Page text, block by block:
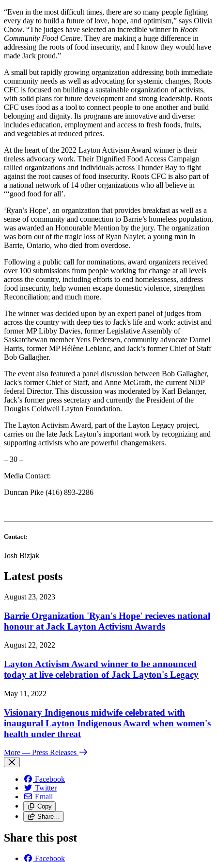
“Even in the most difficult times, there are so many people fighting
every day to build a future of love, hope, and optimism,” says Olivia
Chow. “The judges have selected an incredible winner in Roots
Community Food Centre. They are making a huge difference in
addressing the roots of food insecurity, and I know they would have
made Jack proud.”
A small but rapidly growing organization addressing both immediate
community needs as well as advocating for systemic changes, Roots
CFC is focused on building a sustainable organization of activists,
with solid plans for future development and strong leadership. Roots
CFC uses food as a tool to connect people to one another and build
belonging and dignity. Its programs are innovative and diverse:
includes education, employment and access to fresh foods, fruits,
and vegetables at reduced prices.
At the heart of the 2022 Layton Activism Award winner is their
tireless advocacy work. Their Dignified Food Access Campaign
rallied organizations and individuals across Thunder Bay to fight
against the root causes of food insecurity. Roots CFC is also part of
a national network of 14 other organizations who all believe in
“‘good food for all’.
‘Ryan’s Hope’, an organization that provides breakfast as well as a
sense of community and connection to Barrie’s homeless population,
was awarded an Honourable Mention by the jury. The organization
was born out of the tragic loss of Ryan Nayler, a young man in
Barrie, Ontario, who died from overdose.
Following a public call for nominations, award organizers received
over 100 submissions from people working for change at all levels
across the country, including efforts to end homelessness, address
food insecurity, help women escape domestic violence, strengthen
Reconciliation; and much more.
The winner was decided upon by an expert panel of judges from
across the country with deep ties to Jack's life and work: activist and
former MP Libby Davies, former Legislative Assembly of
Saskatchewan member Yens Pedersen, community advocate Darnel
Harris, former MP Hélène Leblanc, and Jack’s former Chief of Staff
Bob Gallagher.
The event also featured a panel discussion between Bob Gallagher,
Jack's former Chief of Staff, and Anne McGrath, the current NDP
federal Director. This discussion was moderated by Karl Belanger,
Jack’s former press secretary and currently the President of the
Douglas Coldwell Layton Foundation.
The Layton Activism Award, part of the Layton Legacy project,
carries on the late Jack Layton’s important work by recognizing and
supporting activists who are powerful changemakers.
– 30 –
Media Contact:
Duncan Pike (416) 893-2286
Contact:
Josh Bizjak
Latest posts
August 23, 2023
Barrie Organization 'Ryan's Hope' recieves national
honour at Jack Layton Activism Awards
August 22, 2022
Layton Activism Award winner to be announced
today at live celebration of Jack Layton's Legacy
May 11, 2022
Visionary Indigenous midwife celebrated with
inaugural Layton Indigenous Award when women's
health under threat
More — Press Releases
Facebook
Twitter
Email
Copy
Share…
Share this post
Facebook